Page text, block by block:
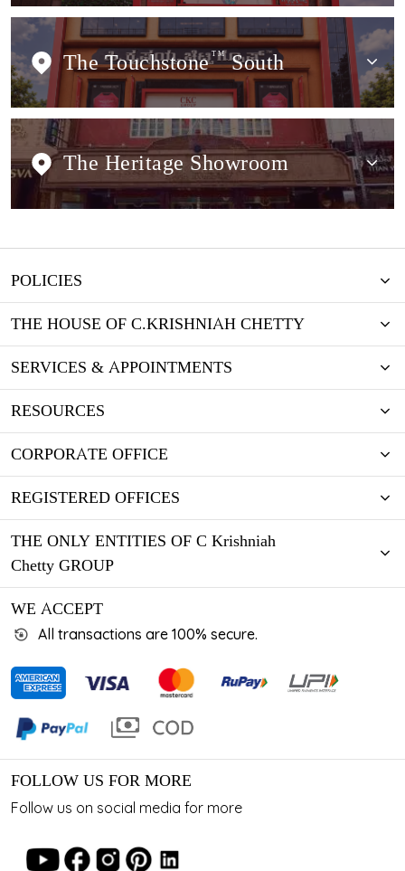
The Touchstone TMSouth
The Heritage Showroom
POLICIES
THE HOUSE OF C.KRISHNIAH CHETTY
SERVICES & APPOINTMENTS
RESOURCES
CORPORATE OFFICE
REGISTERED OFFICES
THE ONLY ENTITIES OF C Krishniah
Chetty GROUP
WE ACCEPT
All transactions are 100% secure.
FOLLOW US FOR MORE
Follow us on social media for more